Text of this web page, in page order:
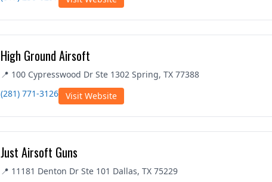
High Ground Airsoft
📍 100 Cypresswood Dr Ste 1302 Spring, TX 77388
(281) 771-3126
Visit Website
Just Airsoft Guns
📍 11181 Denton Dr Ste 101 Dallas, TX 75229